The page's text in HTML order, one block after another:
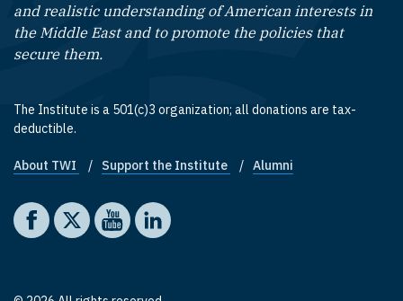
and realistic understanding of American interests in
the Middle East and to promote the policies that
secure them.
The Institute is a 501(c)3 organization; all donations are tax-
deductible.
Footer quick links
About TWI Support the Institute Alumni
Social media
The Washington Institute on Facebook
The Washington Institute on X
The Washington Institute on YouTube
The Washington Institute on LinkedIn